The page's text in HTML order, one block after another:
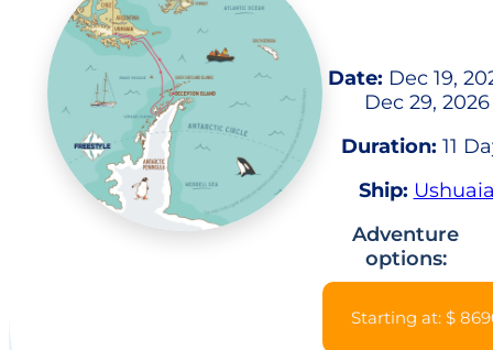
Date: Dec 19,
Dec 29, 2026
Duration: 11
Ship:
Adventure
options:
Starting at: $